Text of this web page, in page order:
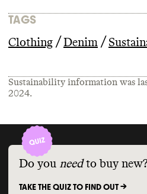
TAGS
Clothing / Denim /
Sustainability information was
2024.
Do you need to buy
TAKE THE QUIZ TO FIND OUT ->